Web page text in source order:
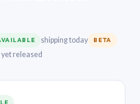
shipping today BETA
yet released